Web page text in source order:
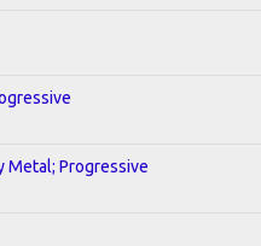
Metal; Progressive